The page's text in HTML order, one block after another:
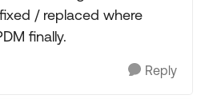
/ replaced where
finally.
Reply